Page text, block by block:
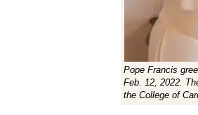
Pope Francis
Feb. 12, 2022.
the College of